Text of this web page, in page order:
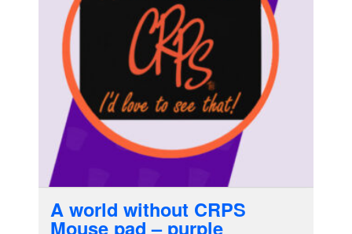
A world without CRPS
Mouse pad – purple